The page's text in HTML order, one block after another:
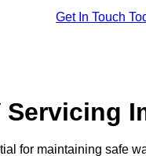
Get In Touch
Servicing
for maintaining safe